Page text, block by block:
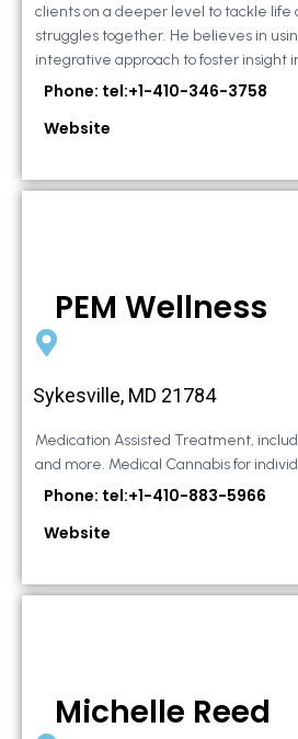
clients on a deeper level to tackle life
struggles together. He believes in
integrative approach to foster insight
Phone: tel:+1-410-346-3758
Website
PEM Wellness
Sykesville, MD 21784
Medication Assisted Treatment,
and more. Medical Cannabis for
Phone: tel:+1-410-883-5966
Website
Michelle Reed